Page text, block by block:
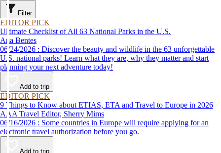
Filter
EDITOR PICK
Ultimate Checklist of All 63 National Parks in the U.S.
Ana Bentes
06/24/2026 : Discover the beauty and wildlife in the 63 unforgettable
U.S. national parks! Learn what they are, why they matter and start
planning your next adventure today!
Add to trip
EDITOR PICK
9 Things to Know about ETIAS, ETA and Travel to Europe in 2026
AAA Travel Editor, Sherry Mims
06/16/2026 : Some countries in Europe will require applying for an
electronic travel authorization before you go.
Add to trip